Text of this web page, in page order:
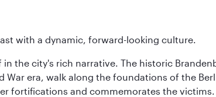
with a dynamic, forward-looking culture.
the city's rich narrative. The historic
era, walk along the foundations of the
fortifications and commemorates the